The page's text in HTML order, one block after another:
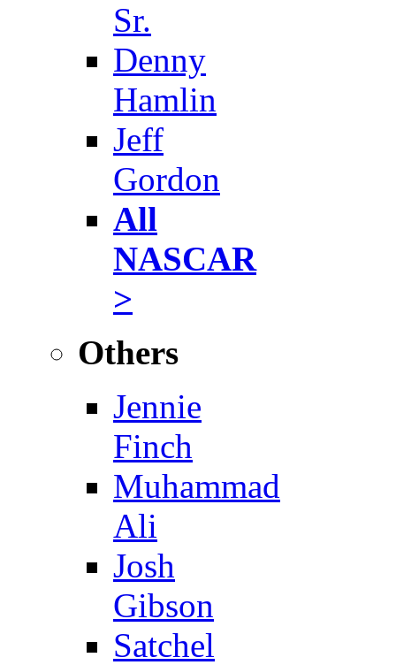
Sr.
Denny
Hamlin
Jeff
Gordon
All
NASCAR
>
Others
Jennie
Finch
Muhammad
Ali
Josh
Gibson
Satchel